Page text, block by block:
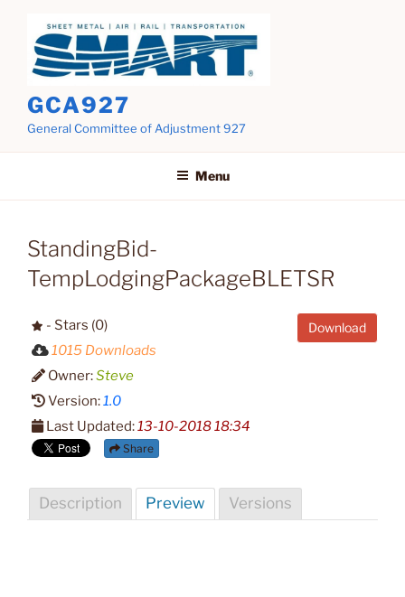
content
GCA927
General Committee of Adjustment 927
Menu
StandingBid-
TempLodgingPackageBLETSR
Download
- Stars (0)
1015 Downloads
Owner:Steve
Version:1.0
Last Updated:13-10-2018 18:34
Share
Description Preview Versions